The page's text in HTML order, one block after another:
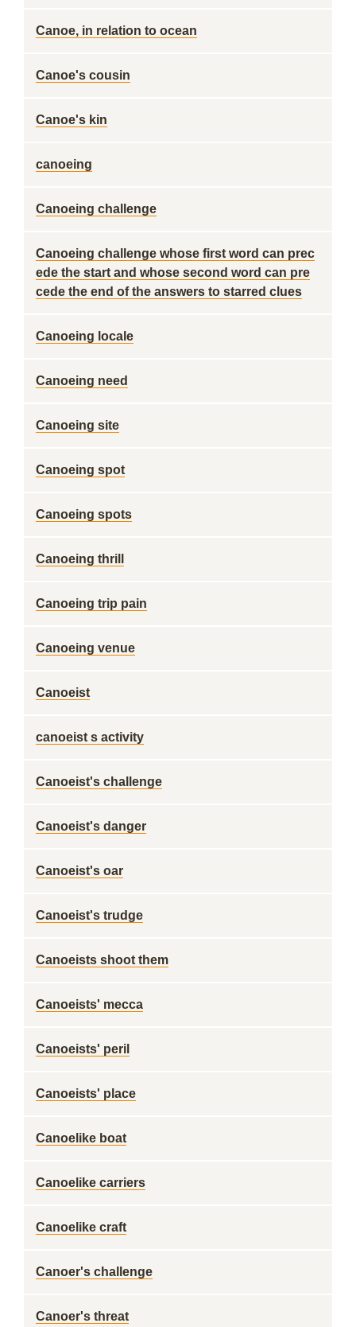
Canoe, in relation to ocean
Canoe's cousin
Canoe's kin
canoeing
Canoeing challenge
Canoeing challenge whose first word can prec
ede the start and whose second word can pre
cede the end of the answers to starred clues
Canoeing locale
Canoeing need
Canoeing site
Canoeing spot
Canoeing spots
Canoeing thrill
Canoeing trip pain
Canoeing venue
Canoeist
canoeist s activity
Canoeist's challenge
Canoeist's danger
Canoeist's oar
Canoeist's trudge
Canoeists shoot them
Canoeists' mecca
Canoeists' peril
Canoeists' place
Canoelike boat
Canoelike carriers
Canoelike craft
Canoer's challenge
Canoer's threat